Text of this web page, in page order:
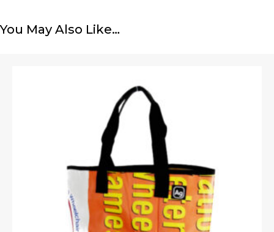
You May Also Like…